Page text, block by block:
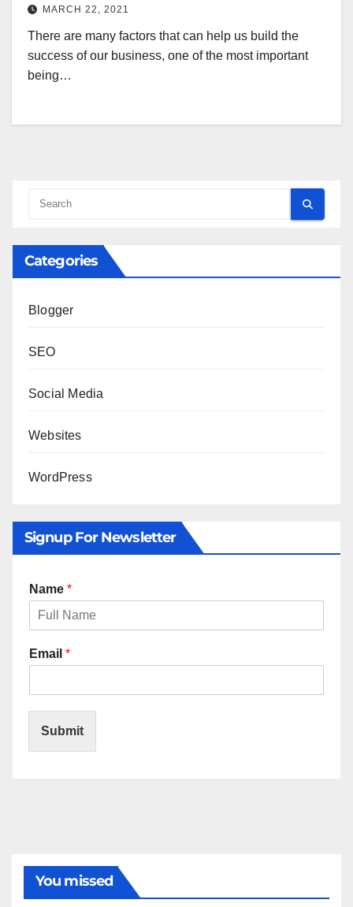
MARCH 22, 2021
There are many factors that can help us build the
success of our business, one of the most important
being…
Categories
Blogger
SEO
Social Media
Websites
WordPress
Signup For Newsletter
Name *
Email *
Submit
You missed